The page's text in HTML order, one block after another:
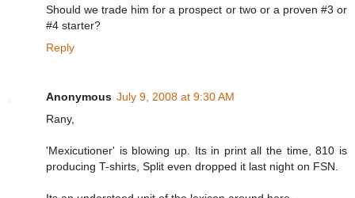
Should we trade him for a prospect or two or a proven #3 or
#4 starter?
Reply
Anonymous July 9, 2008 at 9:30 AM
Rany,
'Mexicutioner' is blowing up. Its in print all the time, 810 is
producing T-shirts, Split even dropped it last night on FSN.